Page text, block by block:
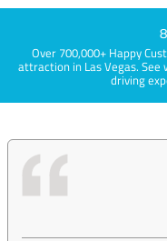
Over 700,000+ Happy
attraction in Las Vegas.
driving